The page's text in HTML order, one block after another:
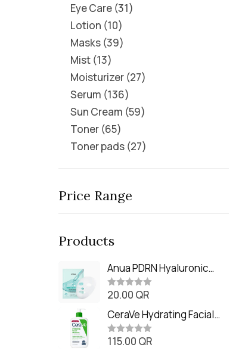
Eye Care 31
Lotion 10
Masks 39
Mist 13
Moisturizer 27
Serum 136
Sun Cream 59
Toner 65
Toner pads 27
Price Range
Products
Anua PDRN Hyaluronic
Acid Capsule 100 Serum
Mask (23m)
R
t
e
d
0
o
20.00 QR
CeraVe Hydrating Facial
Cleanser (473ml / 16 oz)
R115.00 QR